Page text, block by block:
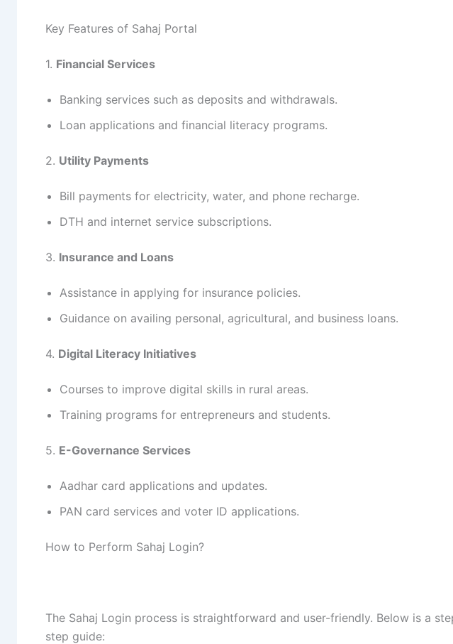
Key Features of Sahaj Portal
1. Financial Services
Banking services such as deposits and withdrawals.
Loan applications and financial literacy programs.
2. Utility Payments
Bill payments for electricity, water, and phone recharge.
DTH and internet service subscriptions.
3. Insurance and Loans
Assistance in applying for insurance policies.
Guidance on availing personal, agricultural, and business loans.
4. Digital Literacy Initiatives
Courses to improve digital skills in rural areas.
Training programs for entrepreneurs and students.
5. E-Governance Services
Aadhar card applications and updates.
PAN card services and voter ID applications.
How to Perform Sahaj Login?
The Sahaj Login process is straightforward and user-friendly. Below is a
step guide: